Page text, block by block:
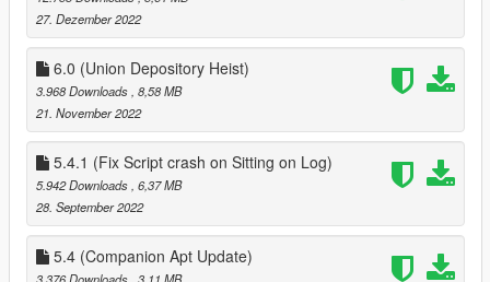
added advanced Face options
added 15 new house locations
1.3.1
fixed missing USEPHONETOSELECTNEWCOMPANION in
Data.ini, you can either download 1.3.1 or add it this
'USEPHONETOSELECTNEWCOMPANION = false ' to data.ini
(without quotes)
1.4
customizable keys
fixes to clothing menu
27. Dezember 2022
6.0 (Union Depository Heist)
3.968 Downloads , 8,58 MB
21. November 2022
5.4.1 (Fix Script crash on Sitting on Log)
5.942 Downloads , 6,37 MB
28. September 2022
5.4 (Companion Apt Update)
3.376 Downloads , 3,11 MB